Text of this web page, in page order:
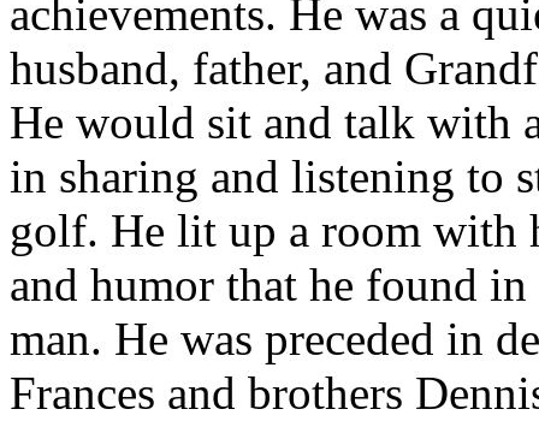
achievements. He was a
husband, father, and
He would sit and talk with
in sharing and listening to
golf. He lit up a room with
and humor that he found
man. He was preceded in
Frances and brothers